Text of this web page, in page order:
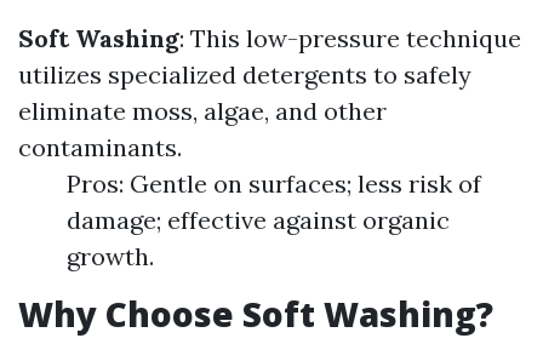
Soft Washing: This low-pressure technique
utilizes specialized detergents to safely
eliminate moss, algae, and other
contaminants.
Pros: Gentle on surfaces; less risk of
damage; effective against organic
growth.
Why Choose Soft Washing?